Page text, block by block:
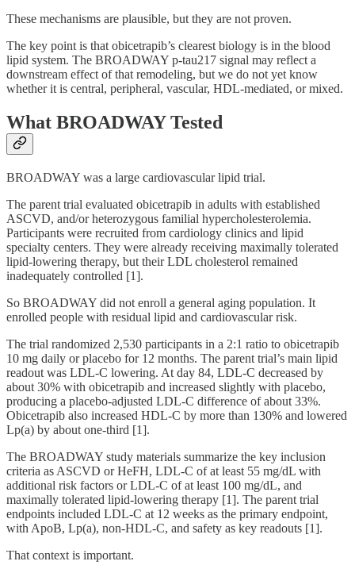
These mechanisms are plausible, but they are not proven.
The key point is that obicetrapib’s clearest biology is in the blood
lipid system. The BROADWAY p-tau217 signal may reflect a
downstream effect of that remodeling, but we do not yet know
whether it is central, peripheral, vascular, HDL-mediated, or mixed.
What BROADWAY Tested
BROADWAY was a large cardiovascular lipid trial.
The parent trial evaluated obicetrapib in adults with established
ASCVD, and/or heterozygous familial hypercholesterolemia.
Participants were recruited from cardiology clinics and lipid
specialty centers. They were already receiving maximally tolerated
lipid-lowering therapy, but their LDL cholesterol remained
inadequately controlled [1].
So BROADWAY did not enroll a general aging population. It
enrolled people with residual lipid and cardiovascular risk.
The trial randomized 2,530 participants in a 2:1 ratio to obicetrapib
10 mg daily or placebo for 12 months. The parent trial’s main lipid
readout was LDL-C lowering. At day 84, LDL-C decreased by
about 30% with obicetrapib and increased slightly with placebo,
producing a placebo-adjusted LDL-C difference of about 33%.
Obicetrapib also increased HDL-C by more than 130% and lowered
Lp(a) by about one-third [1].
The BROADWAY study materials summarize the key inclusion
criteria as ASCVD or HeFH, LDL-C of at least 55 mg/dL with
additional risk factors or LDL-C of at least 100 mg/dL, and
maximally tolerated lipid-lowering therapy [1]. The parent trial
endpoints included LDL-C at 12 weeks as the primary endpoint,
with ApoB, Lp(a), non-HDL-C, and safety as key readouts [1].
That context is important.